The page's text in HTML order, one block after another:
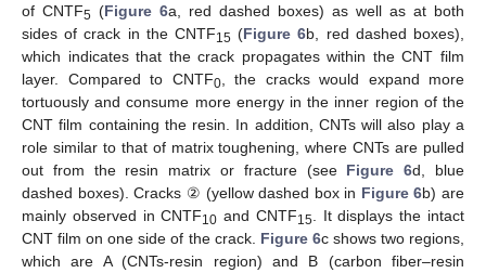
of CNTF5 (Figure 6a, red dashed boxes) as well as at both
sides of crack in the CNTF15 (Figure 6b, red dashed boxes),
which indicates that the crack propagates within the CNT film
layer. Compared to CNTF0, the cracks would expand more
tortuously and consume more energy in the inner region of the
CNT film containing the resin. In addition, CNTs will also play a
role similar to that of matrix toughening, where CNTs are pulled
out from the resin matrix or fracture (see Figure 6d, blue
dashed boxes). Cracks ② (yellow dashed box in Figure 6b) are
mainly observed in CNTF10 and CNTF15. It displays the intact
CNT film on one side of the crack. Figure 6c shows two regions,
which are A (CNTs-resin region) and B (carbon fiber–resin